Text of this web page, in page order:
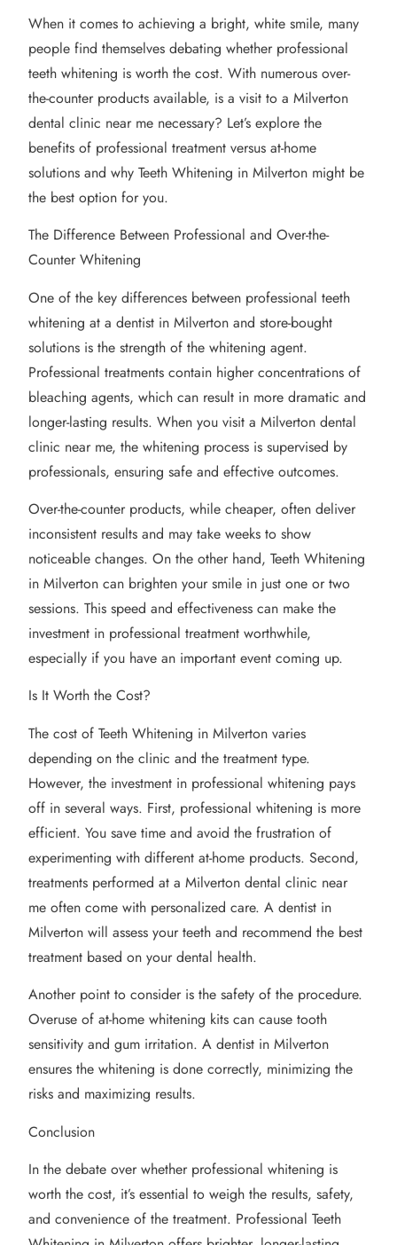
When it comes to achieving a bright, white smile, many
people find themselves debating whether professional
teeth whitening is worth the cost. With numerous over-
the-counter products available, is a visit to a Milverton
dental clinic near me necessary? Let’s explore the
benefits of professional treatment versus at-home
solutions and why Teeth Whitening in Milverton might be
the best option for you.
The Difference Between Professional and Over-the-
Counter Whitening
One of the key differences between professional teeth
whitening at a dentist in Milverton and store-bought
solutions is the strength of the whitening agent.
Professional treatments contain higher concentrations of
bleaching agents, which can result in more dramatic and
longer-lasting results. When you visit a Milverton dental
clinic near me, the whitening process is supervised by
professionals, ensuring safe and effective outcomes.
Over-the-counter products, while cheaper, often deliver
inconsistent results and may take weeks to show
noticeable changes. On the other hand, Teeth Whitening
in Milverton can brighten your smile in just one or two
sessions. This speed and effectiveness can make the
investment in professional treatment worthwhile,
especially if you have an important event coming up.
Is It Worth the Cost?
The cost of Teeth Whitening in Milverton varies
depending on the clinic and the treatment type.
However, the investment in professional whitening pays
off in several ways. First, professional whitening is more
efficient. You save time and avoid the frustration of
experimenting with different at-home products. Second,
treatments performed at a Milverton dental clinic near
me often come with personalized care. A dentist in
Milverton will assess your teeth and recommend the best
treatment based on your dental health.
Another point to consider is the safety of the procedure.
Overuse of at-home whitening kits can cause tooth
sensitivity and gum irritation. A dentist in Milverton
ensures the whitening is done correctly, minimizing the
risks and maximizing results.
Conclusion
In the debate over whether professional whitening is
worth the cost, it’s essential to weigh the results, safety,
and convenience of the treatment. Professional Teeth